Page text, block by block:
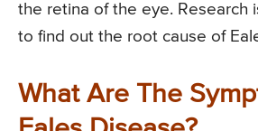
the retina of the eye. Research
to find out the root cause of
What Are The